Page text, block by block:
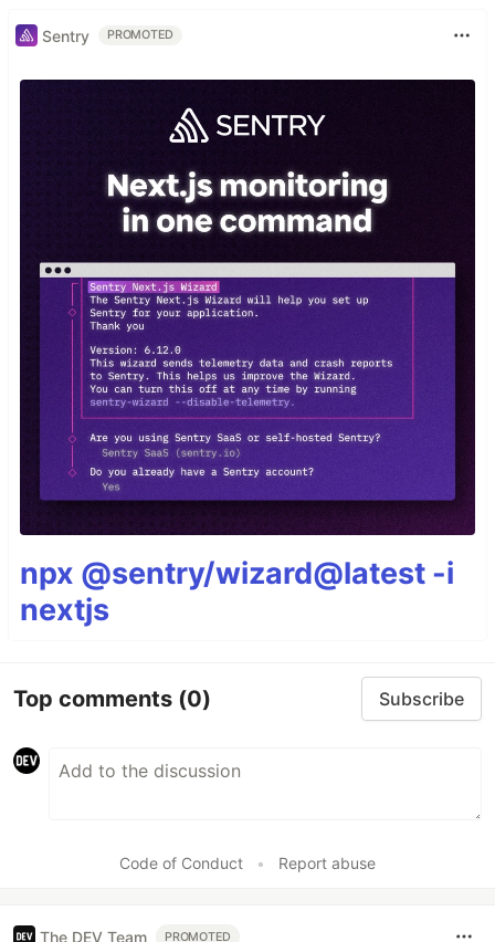
Sentry PROMOTED
npx @sentry/wizard@latest -i
nextjs
Top comments (0) Subscribe
Code of Conduct • Report abuse
The DEV Team PROMOTED